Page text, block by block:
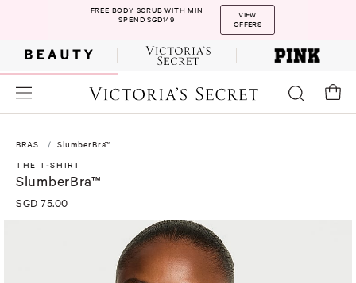
FREE BODY SCRUB WITH MIN
SPEND SGD149
VIEW
OFFERS
BRAS
SlumberBra™
THE T-SHIRT
SlumberBra™
SGD 75.00